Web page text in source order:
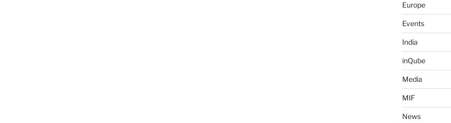
Europe
Events
India
inQube
Media
MIF
News